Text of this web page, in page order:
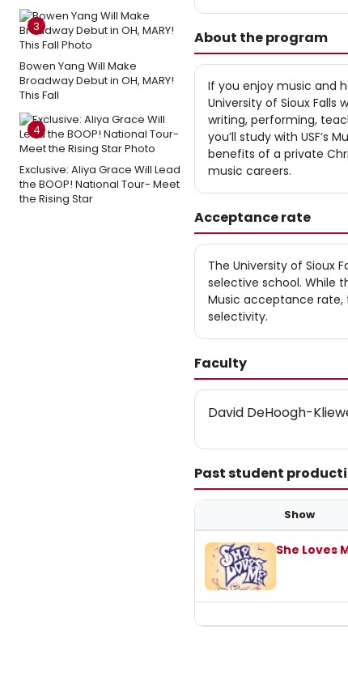
3
Bowen Yang Will Make
Broadway Debut in OH, MARY!
This Fall
4
Exclusive: Aliya Grace Will Lead
the BOOP! National Tour- Meet
the Rising Star
About the program
If you enjoy music and
University of Sioux
writing, performing,
you’ll study with USF’s
benefits of a private
music careers.
Acceptance rate
The University of Sioux
selective school. While
Music acceptance rate,
selectivity.
Faculty
David DeHoogh-
Past student
Show
She Loves